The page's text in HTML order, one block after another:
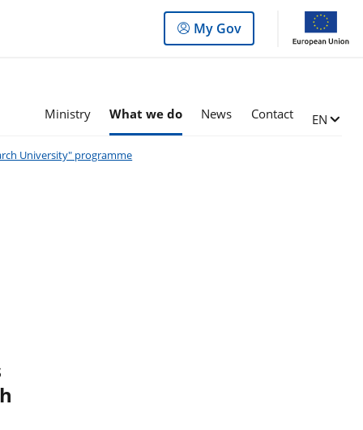
Log
in
panel
My Gov
Ministry What we do News Contact Change
EN
University" programme